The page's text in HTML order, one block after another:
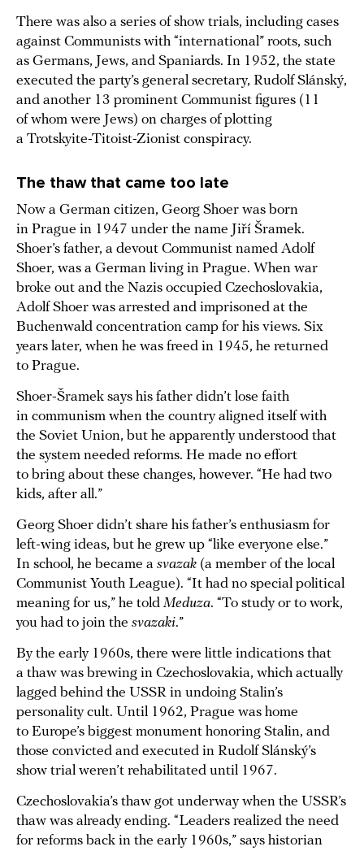
There was also a series of show trials, including cases
against Communists with “international” roots, such
as Germans, Jews, and Spaniards. In 1952, the state
executed the party’s general secretary, Rudolf Slánský,
and another 13 prominent Communist figures (11
of whom were Jews) on charges of plotting
a Trotskyite-Titoist-Zionist conspiracy.
The thaw that came too late
Now a German citizen, Georg Shoer was born
in Prague in 1947 under the name Jiří Šramek.
Shoer’s father, a devout Communist named Adolf
Shoer, was a German living in Prague. When war
broke out and the Nazis occupied Czechoslovakia,
Adolf Shoer was arrested and imprisoned at the
Buchenwald concentration camp for his views. Six
years later, when he was freed in 1945, he returned
to Prague.
Shoer-Šramek says his father didn’t lose faith
in communism when the country aligned itself with
the Soviet Union, but he apparently understood that
the system needed reforms. He made no effort
to bring about these changes, however. “He had two
kids, after all.”
Georg Shoer didn’t share his father’s enthusiasm for
left-wing ideas, but he grew up “like everyone else.”
In school, he became a svazak (a member of the local
Communist Youth League). “It had no special political
meaning for us,” he told Meduza. “To study or to work,
you had to join the svazaki.”
By the early 1960s, there were little indications that
a thaw was brewing in Czechoslovakia, which actually
lagged behind the USSR in undoing Stalin’s
personality cult. Until 1962, Prague was home
to Europe’s biggest monument honoring Stalin, and
those convicted and executed in Rudolf Slánský’s
show trial weren’t rehabilitated until 1967.
Czechoslovakia’s thaw got underway when the USSR’s
thaw was already ending. “Leaders realized the need
for reforms back in the early 1960s,” says historian